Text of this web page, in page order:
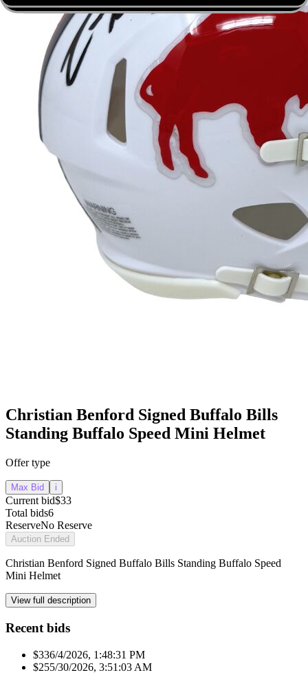
Christian Benford Signed Buffalo Bills
Standing Buffalo Speed Mini Helmet
Offer type
Max Bid i
Current bid$33
Total bids6
ReserveNo Reserve
Auction Ended
Christian Benford Signed Buffalo Bills Standing Buffalo Speed
Mini Helmet
View full description
Recent bids
$336/4/2026, 1:48:31 PM
$255/30/2026, 3:51:03 AM